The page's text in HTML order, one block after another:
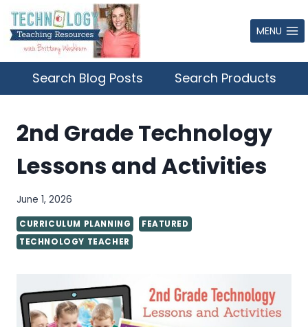
Skip
to
content
MENU
Search Blog Posts Search Products
2nd Grade Technology
Lessons and Activities
June 1, 2026
CURRICULUM PLANNING
FEATURED
TECHNOLOGY TEACHER